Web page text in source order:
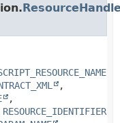
,
,
RESOURCE_IDENTIFIER